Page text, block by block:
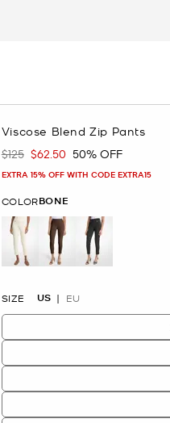
Viscose Blend Zip Pants
Was
$125 Now
$62.50 50% OFF
EXTRA 15% OFF WITH CODE EXTRA15
COLORBONE
SIZE US EU